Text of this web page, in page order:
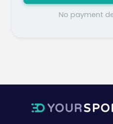
No payment